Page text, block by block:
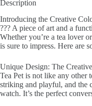
Description
Introducing the Creative
??? A piece of art and a
Whether you’re a tea lover
is sure to impress. Here are
Unique Design: The
Tea Pet is not like any other
striking and playful, and the
watch. It’s the perfect